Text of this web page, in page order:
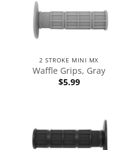
2 STROKE MINI MX
Waffle Grips, Gray
$5.99